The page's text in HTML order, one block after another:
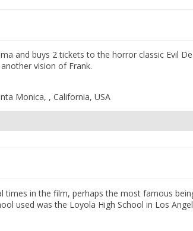
and buys 2 tickets to the horror classic Evil
vision of Frank.
Monica, , California, USA
times in the film, perhaps the most famous
used was the Loyola High School in Los